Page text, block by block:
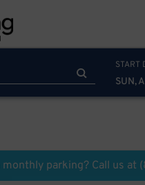
START
SUN,
parking? Call us at